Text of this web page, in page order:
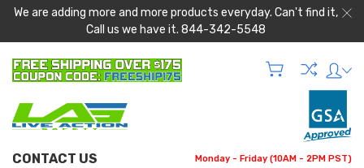
We are adding more and more products everyday. Can't find it,
Call us we have it. 844-342-5548
CONTACT US Monday - Friday (10AM - 2PM PST)